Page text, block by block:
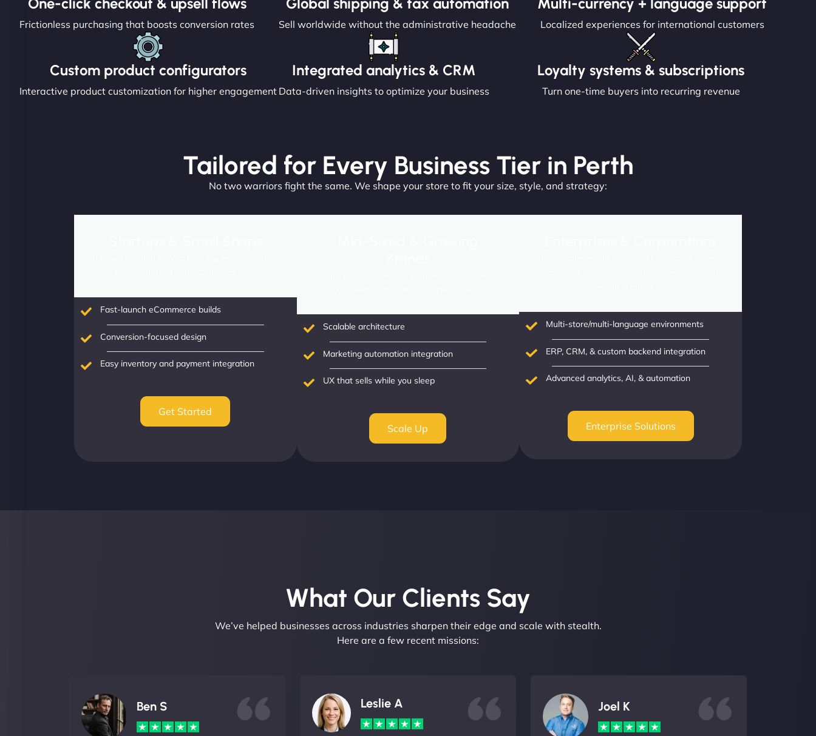
Frictionless purchasing that boosts conversion rates Sell worldwide without the administrative headache Localized experiences for international customers
Custom product configurators
Interactive product customization for higher engagement
Integrated analytics & CRM
Data-driven insights to optimize your business
Loyalty systems & subscriptions
Turn one-time buyers into recurring revenue
Tailored for Every Business Tier in Perth
No two warriors fight the same. We shape your store to fit your size, style, and strategy:
Fast-launch eCommerce builds
Conversion-focused design
Easy inventory and payment integration
Get Started
Scalable architecture
Marketing automation integration
UX that sells while you sleep
Scale Up
Multi-store/multi-language environments
ERP, CRM, & custom backend integration
Advanced analytics, AI, & automation
Enterprise Solutions
What Our Clients Say​
We’ve helped businesses across industries sharpen their edge and scale with stealth.
Here are a few recent missions:
Ben S Leslie A Joel K